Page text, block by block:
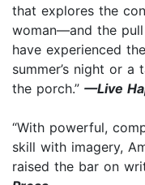
that explores the
woman—and the
have experienced
summer’s night or
the porch.” —Live
“With powerful,
skill with imagery,
raised the bar on